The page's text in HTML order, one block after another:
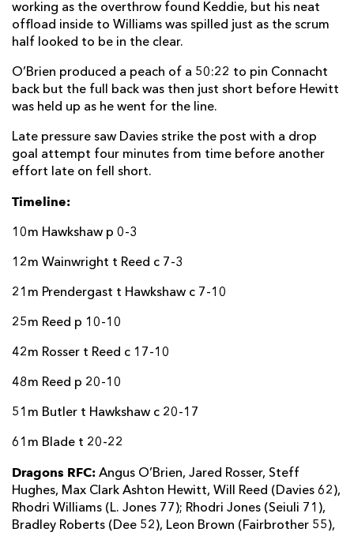
working as the overthrow found Keddie, but his neat
offload inside to Williams was spilled just as the scrum
half looked to be in the clear.
O’Brien produced a peach of a 50:22 to pin Connacht
back but the full back was then just short before Hewitt
was held up as he went for the line.
Late pressure saw Davies strike the post with a drop
goal attempt four minutes from time before another
effort late on fell short.
Timeline:
10m Hawkshaw p 0-3
12m Wainwright t Reed c 7-3
21m Prendergast t Hawkshaw c 7-10
25m Reed p 10-10
42m Rosser t Reed c 17-10
48m Reed p 20-10
51m Butler t Hawkshaw c 20-17
61m Blade t 20-22
Dragons RFC: Angus O’Brien, Jared Rosser, Steff
Hughes, Max Clark Ashton Hewitt, Will Reed (Davies 62),
Rhodri Williams (L. Jones 77); Rhodri Jones (Seiuli 71),
Bradley Roberts (Dee 52), Leon Brown (Fairbrother 55),